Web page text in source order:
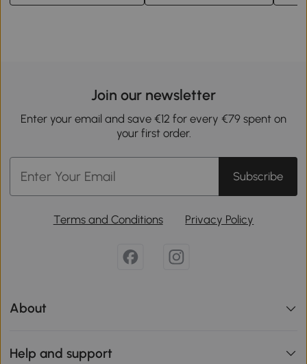
Join our newsletter
Enter your email and save €12 for every €79 spent on
your first order.
Subscribe
Terms and Conditions Privacy Policy
About
Help and support